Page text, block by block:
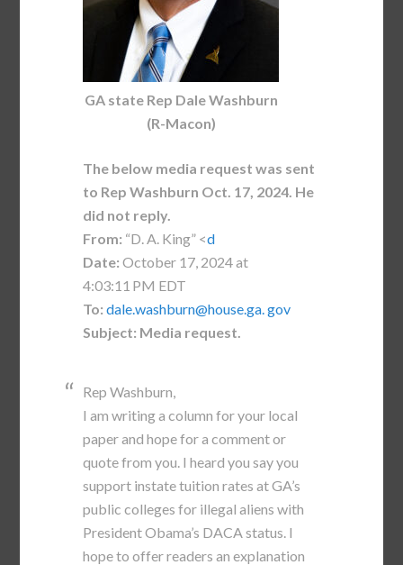
GA state Rep Dale Washburn
(R-Macon)
The below media request was sent
to Rep Washburn Oct. 17, 2024. He
did not reply.
From: “D. A. King” <d
Date: October 17, 2024 at
4:03:11 PM EDT
To: dale.washburn@house.ga. gov
Subject: Media request.
Rep Washburn,
I am writing a column for your local
paper and hope for a comment or
quote from you. I heard you say you
support instate tuition rates at GA’s
public colleges for illegal aliens with
President Obama’s DACA status. I
hope to offer readers an explanation